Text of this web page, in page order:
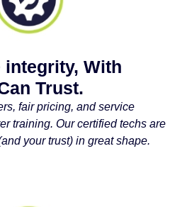
integrity, With
Trust.
fair pricing, and service
training. Our certified techs are
your trust) in great shape.